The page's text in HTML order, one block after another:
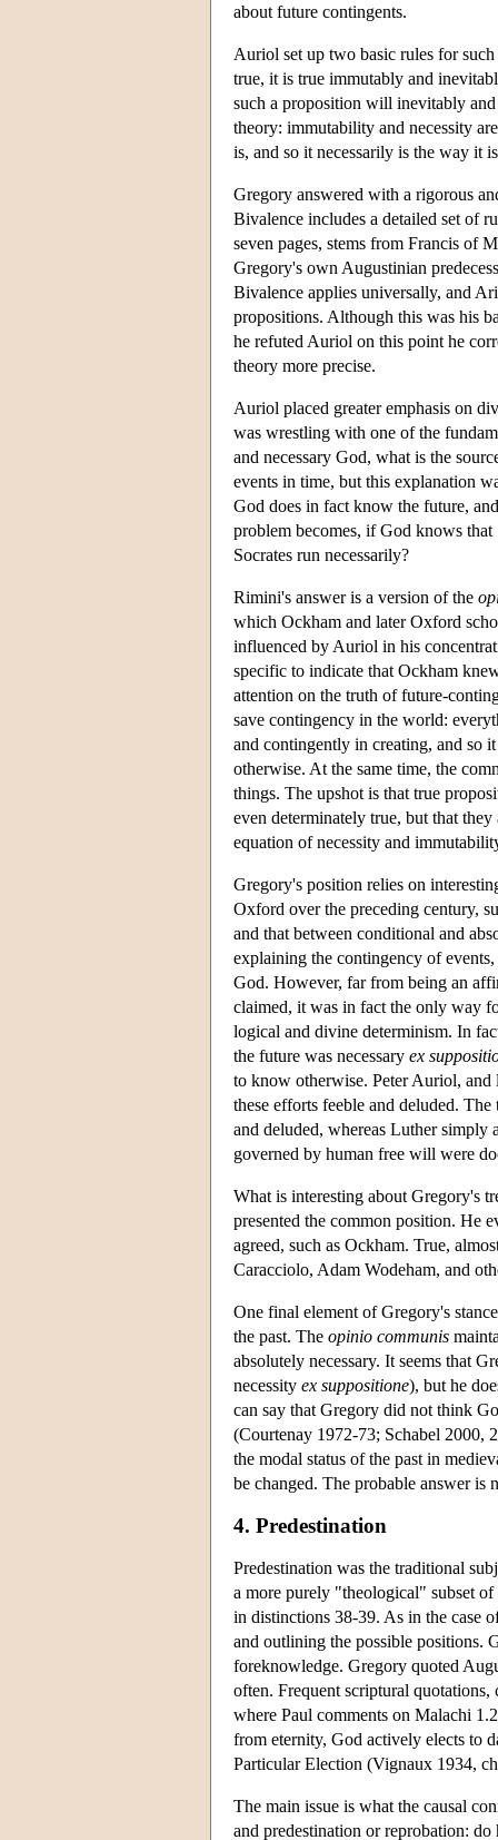
about future contingents.
Auriol set up two basic rules for
true, it is true immutably and
such a proposition will inevitably
theory: immutability and necessity
is, and so it necessarily is the way it
Gregory answered with a rigorous
Bivalence includes a detailed set of
seven pages, stems from Francis of
Gregory's own Augustinian
Bivalence applies universally, and
propositions. Although this was his
he refuted Auriol on this point he
theory more precise.
Auriol placed greater emphasis on
was wrestling with one of the
and necessary God, what is the
events in time, but this explanation
God does in fact know the future,
problem becomes, if God knows
Socrates run necessarily?
Rimini's answer is a version of the
which Ockham and later Oxford
influenced by Auriol in his
specific to indicate that Ockham
attention on the truth of future-
save contingency in the world:
and contingently in creating, and so
otherwise. At the same time, the
things. The upshot is that true
even determinately true, but that
equation of necessity and
Gregory's position relies on
Oxford over the preceding century,
and that between conditional and
explaining the contingency of
God. However, far from being an
claimed, it was in fact the only way
logical and divine determinism. In
the future was necessary ex
to know otherwise. Peter Auriol,
these efforts feeble and deluded.
and deluded, whereas Luther simply
governed by human free will were
What is interesting about Gregory's
presented the common position. He
agreed, such as Ockham. True,
Caracciolo, Adam Wodeham, and
One final element of Gregory's
the past. The opinio communis
absolutely necessary. It seems that
necessity ex suppositione), but he
can say that Gregory did not think
(Courtenay 1972-73; Schabel 2000,
the modal status of the past in
be changed. The probable answer is
4. Predestination
Predestination was the traditional
a more purely "theological" subset
in distinctions 38-39. As in the case
and outlining the possible positions.
foreknowledge. Gregory quoted
often. Frequent scriptural
where Paul comments on Malachi
from eternity, God actively elects to
Particular Election (Vignaux 1934,
The main issue is what the causal
and predestination or reprobation: